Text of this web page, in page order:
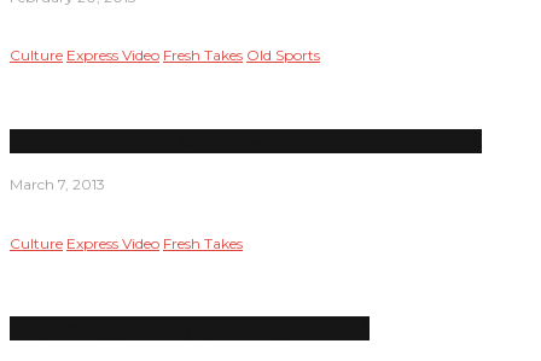
Culture Express Video Fresh Takes Old Sports
March 7, 2013
Culture Express Video Fresh Takes